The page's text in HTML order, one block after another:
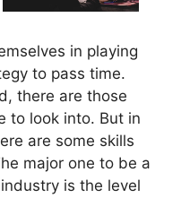
in playing
to pass time.
there are those
to look into. But in
are some skills
major one to be a
is the level